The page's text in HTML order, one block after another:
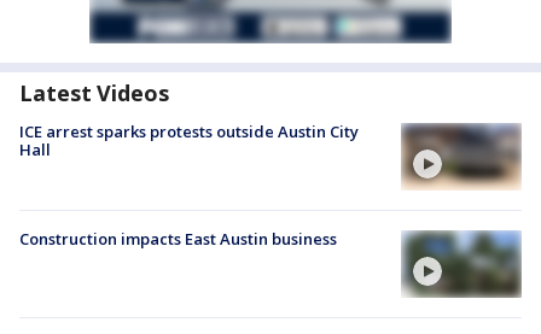
Latest Videos
ICE arrest sparks protests outside Austin City
Hall
Construction impacts East Austin business